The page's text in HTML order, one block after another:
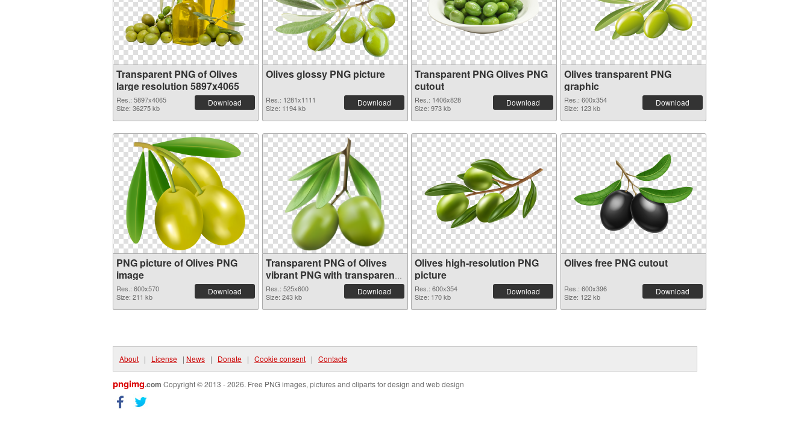
Transparent PNG of Olives
large resolution 5897x4065
Res.: 5897x4065
Size: 36275 kb
Download
Olives glossy PNG picture
Res.: 1281x1111
Size: 1194 kb
Download
Transparent PNG Olives PNG
cutout
Res.: 1406x828
Size: 973 kb
Download
Olives transparent PNG
graphic
Res.: 600x354
Size: 123 kb
Download
PNG picture of Olives PNG
image
Res.: 600x570
Size: 211 kb
Download
Transparent PNG of Olives
vibrant PNG with transparent
background
Res.: 525x600
Size: 243 kb
Download
Olives high-resolution PNG
picture
Res.: 600x354
Size: 170 kb
Download
Olives free PNG cutout
Res.: 600x396
Size: 122 kb
Download
About | License | News | Donate | Cookie consent | Contacts
pngimg.com Copyright © 2013 - 2026. Free PNG images, pictures and cliparts for design and web design